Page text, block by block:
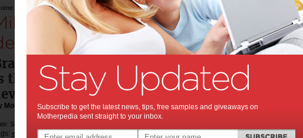
Milestones in children’s development
in children’s
development between 0-3 years old
the most significant period of
the brain ever undergoes.
Motherpedia
September 23 2014
early childhood development,
Subscribe to get the latest news, tips, free samples and giveaways on
Motherpedia sent straight to your inbox.